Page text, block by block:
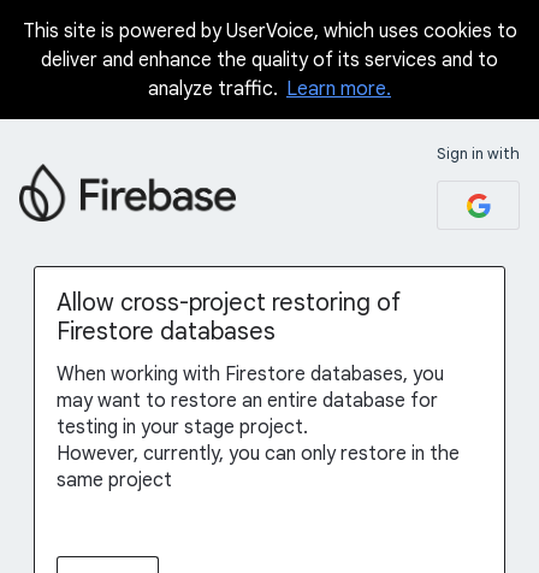
Skip
This site is powered by UserVoice, which uses cookies to
deliver and enhance the quality of its services and to
analyze traffic. Learn more.
Sign in with
Allow cross-project restoring of
Firestore databases
When working with Firestore databases, you
may want to restore an entire database for
testing in your stage project.
However, currently, you can only restore in the
same project